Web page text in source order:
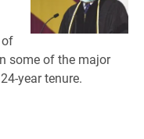
of
some of the major
year tenure.